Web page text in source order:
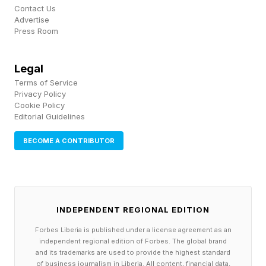
possible solution: BUDGE for the win!
with four guesses and both the Wordle Bot and I
walked away with zero points.
How To Play Competitive Wordle
Guessing in 1 is worth 3 points; guessing in 2 is
If you beat your opponent you get 1 point. If
you tie, you get 0 points. And if you lose to your
Contact Us
Advertise
Press Room
Legal
Terms of Service
Privacy Policy
Cookie Policy
Editorial Guidelines
BECOME A CONTRIBUTOR
INDEPENDENT REGIONAL EDITION
Forbes Liberia is published under a license agreement as an
independent regional edition of Forbes. The global brand
and its trademarks are used to provide the highest standard
of business journalism in Liberia. All content, financial data,